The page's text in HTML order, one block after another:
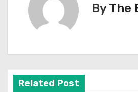
a
v
ByThe
Related Post